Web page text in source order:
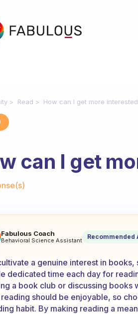
Read How can I get more
can I get
can I get more
Fabulous Coach
Behavioral Science Assistant Recommended
a genuine interest in
dedicated time each day for
a book club or discussing books
should be enjoyable, so
habit. By making reading a